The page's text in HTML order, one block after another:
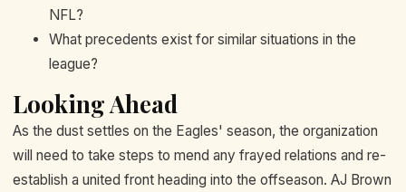
NFL?
What precedents exist for similar situations in the
league?
Looking Ahead
As the dust settles on the Eagles' season, the organization
will need to take steps to mend any frayed relations and re-
establish a united front heading into the offseason. AJ Brown